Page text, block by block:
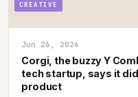
CREATIVE
Jun 26, 2026
Corgi, the buzzy Y
tech startup, says it
product